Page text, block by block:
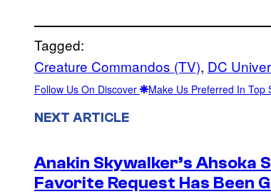
Tagged:
Creature Commandos (TV), DC
Follow Us On Discover Make Us Preferred In Top
NEXT ARTICLE
Anakin Skywalker’s Ahsoka
Favorite Request Has Been